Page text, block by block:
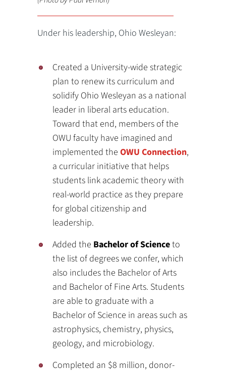
Under his leadership, Ohio Wesleyan:
Created a University-wide strategic
plan to renew its curriculum and
solidify Ohio Wesleyan as a national
leader in liberal arts education.
Toward that end, members of the
OWU faculty have imagined and
implemented the OWU Connection,
a curricular initiative that helps
students link academic theory with
real-world practice as they prepare
for global citizenship and
leadership.
Added the Bachelor of Scienceto
the list of degrees we confer, which
also includes the Bachelor of Arts
and Bachelor of Fine Arts. Students
are able to graduate with a
Bachelor of Science in areas such as
astrophysics, chemistry, physics,
geology, and microbiology.
Completed an $8 million, donor-